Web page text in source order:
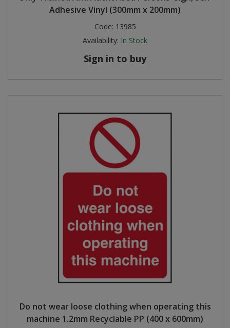
Adhesive Vinyl (300mm x 200mm)
Code: 13985
Availability: In Stock
Sign in to buy
Do not wear loose clothing when operating this
machine 1.2mm Recyclable PP (400 x 600mm)
Wardrobe, Hat and Coat Hooks
Wood and Metal Hook Rails
Worktop and Edging Accessories